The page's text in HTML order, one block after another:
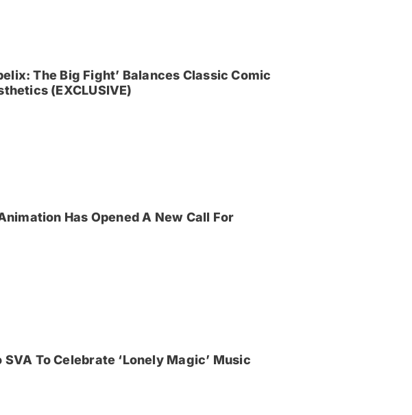
The Big Fight’ Balances Classic Comic
(EXCLUSIVE)
Has Opened A New Call For
To Celebrate ‘Lonely Magic’ Music